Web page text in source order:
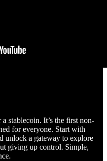
stablecoin. It’s the first non-
for everyone. Start with
unlock a gateway to explore
giving up control. Simple,